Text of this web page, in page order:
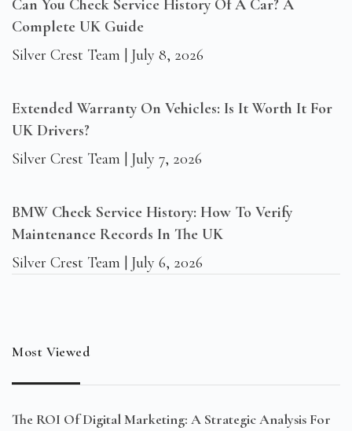
Can You Check Service History Of A Car? A
Complete UK Guide
Silver Crest Team
July 8, 2026
Extended Warranty On Vehicles: Is It Worth It For
UK Drivers?
Silver Crest Team
July 7, 2026
BMW Check Service History: How To Verify
Maintenance Records In The UK
Silver Crest Team
July 6, 2026
Most Viewed
The ROI Of Digital Marketing: A Strategic Analysis For